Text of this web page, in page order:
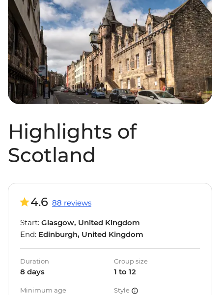
Highlights of
Scotland
4.6 88 reviews
Start: Glasgow, United Kingdom
End: Edinburgh, United Kingdom
Duration
8 days
Group size
1 to 12
Minimum age Style